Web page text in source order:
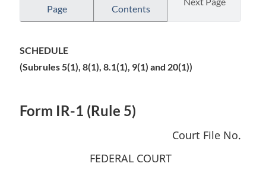
and
Refugee
Immigration
and
Rules
and
Rules
Page
Contents
SCHEDULE
(Subrules 5(1), 8(1), 8.1(1), 9(1) and 20(1))
Form IR-1 (Rule 5)
Court File No.
FEDERAL COURT